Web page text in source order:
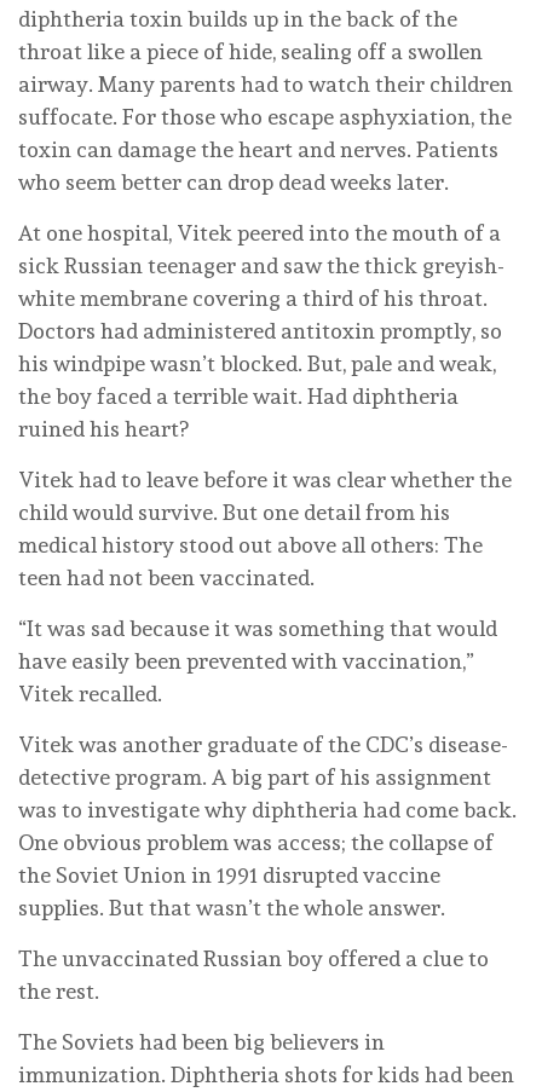
diphtheria toxin builds up in the back of the
throat like a piece of hide, sealing off a swollen
airway. Many parents had to watch their children
suffocate. For those who escape asphyxiation, the
toxin can damage the heart and nerves. Patients
who seem better can drop dead weeks later.
At one hospital, Vitek peered into the mouth of a
sick Russian teenager and saw the thick greyish-
white membrane covering a third of his throat.
Doctors had administered antitoxin promptly, so
his windpipe wasn’t blocked. But, pale and weak,
the boy faced a terrible wait. Had diphtheria
ruined his heart?
Vitek had to leave before it was clear whether the
child would survive. But one detail from his
medical history stood out above all others: The
teen had not been vaccinated.
“It was sad because it was something that would
have easily been prevented with vaccination,”
Vitek recalled.
Vitek was another graduate of the CDC’s disease-
detective program. A big part of his assignment
was to investigate why diphtheria had come back.
One obvious problem was access; the collapse of
the Soviet Union in 1991 disrupted vaccine
supplies. But that wasn’t the whole answer.
The unvaccinated Russian boy offered a clue to
the rest.
The Soviets had been big believers in
immunization. Diphtheria shots for kids had been